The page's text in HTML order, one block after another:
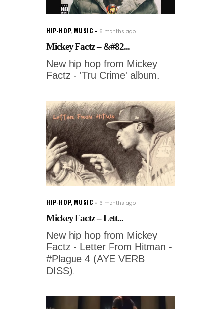
HIP-HOP, MUSIC 6 months ago
Mickey Factz – &#82...
New hip hop from Mickey
Factz - 'Tru Crime' album.
HIP-HOP, MUSIC 6 months ago
Mickey Factz – Lett...
New hip hop from Mickey
Factz - Letter From Hitman -
#Plague 4 (AYE VERB
DISS).